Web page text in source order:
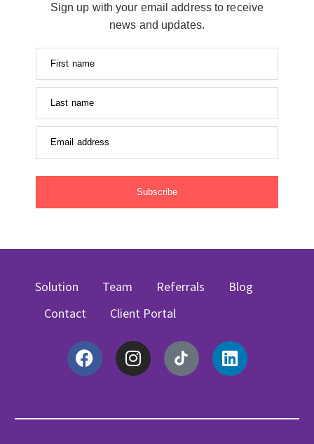
Sign up with your email address to receive
news and updates.
First name
Last name
Email address
Subscribe
Solution Team Referrals
Blog
Contact
Client Portal